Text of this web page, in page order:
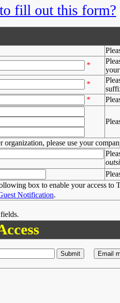
fill out this form?
*
*
*
please use your
box to enable your access to
Notification.